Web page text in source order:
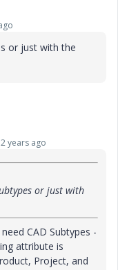
or just with the
years ago
or just with
CAD Subtypes -
attribute is
Project, and